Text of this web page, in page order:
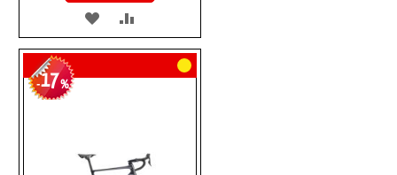
ADD
TO
WISH
TO
COMPARE
-17%